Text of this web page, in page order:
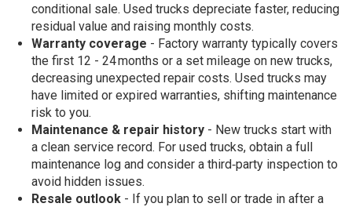
conditional sale. Used trucks depreciate faster, reducing
residual value and raising monthly costs.
Warranty coverage - Factory warranty typically covers
the first 12 - 24 months or a set mileage on new trucks,
decreasing unexpected repair costs. Used trucks may
have limited or expired warranties, shifting maintenance
risk to you.
Maintenance & repair history- New trucks start with
a clean service record. For used trucks, obtain a full
maintenance log and consider a third‑party inspection to
avoid hidden issues.
Resale outlook- If you plan to sell or trade in after a